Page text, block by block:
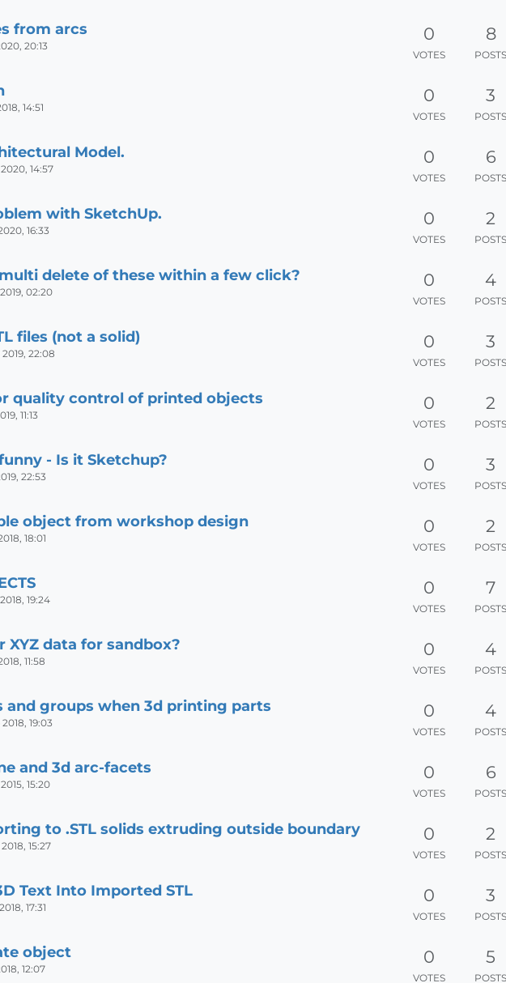
from arcs
20:13
0
VOTES
8
POSTS
14:51
0
VOTES
3
POSTS
Model.
14:57
0
VOTES
6
POSTS
with SketchUp.
16:33
0
VOTES
2
POSTS
delete of these within a few click?
02:20
0
VOTES
4
POSTS
files (not a solid)
22:08
0
VOTES
3
POSTS
quality control of printed objects
11:13
0
VOTES
2
POSTS
- Is it Sketchup?
22:53
0
VOTES
3
POSTS
object from workshop design
18:01
0
VOTES
2
POSTS
19:24
0
VOTES
7
POSTS
XYZ data for sandbox?
11:58
0
VOTES
4
POSTS
and groups when 3d printing parts
19:03
0
VOTES
4
POSTS
and 3d arc-facets
15:20
0
VOTES
6
POSTS
to .STL solids extruding outside boundary
15:27
0
VOTES
2
POSTS
Text Into Imported STL
17:31
0
VOTES
3
POSTS
object
12:07
0
VOTES
5
POSTS